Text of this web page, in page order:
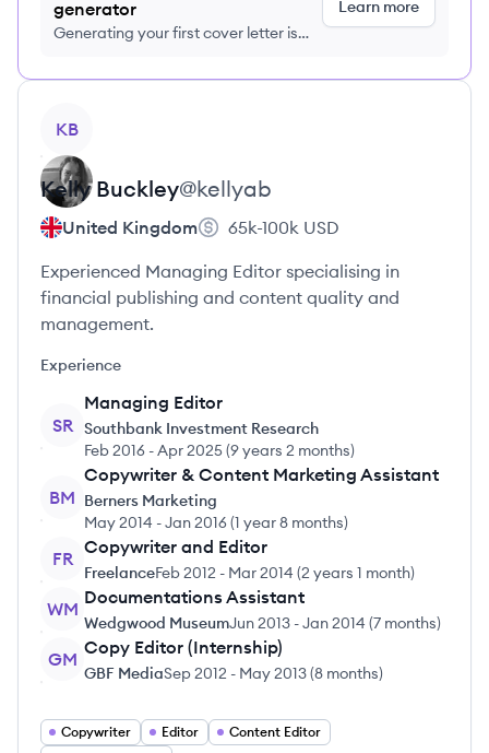
generator
Generating your first cover letter is
Learn more
KB
Kelly Buckley@kellyab
United Kingdom 65k-100k USD
Experienced Managing Editor specialising in
financial publishing and content quality and
management.
Experience
SR
Managing Editor
Southbank Investment Research
Feb 2016 -Apr 2025(9 years 2 months)
BM
Copywriter & Content Marketing Assistant
Berners Marketing
May 2014 -Jan 2016(1 year 8 months)
FR
Copywriter and Editor
FreelanceFeb 2012 - Mar 2014 (2 years 1 month)
WM
Documentations Assistant
Wedgwood MuseumJun 2013 -Jan 2014 (7 months)
GM
Copy Editor (Internship)
GBF MediaSep 2012 - May 2013(8 months)
Copywriter Editor
Content Editor